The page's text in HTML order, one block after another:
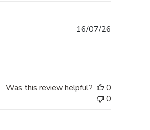
16/07/26
Was this review helpful?
0
0